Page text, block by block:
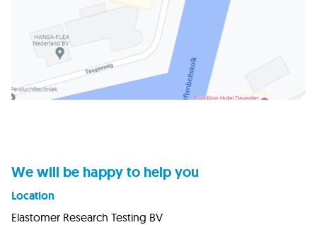
We will be happy to help you
Location
Elastomer Research Testing BV